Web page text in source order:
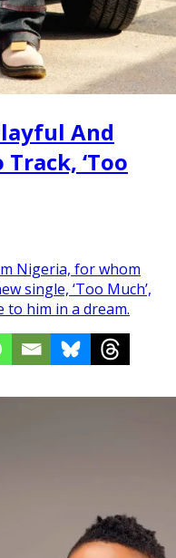
And
‘Too
Nigeria, for whom
single, ‘Too Much’,
to him in a dream.